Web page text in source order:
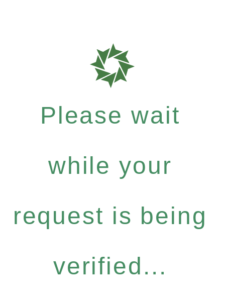
Please wait
while your
request is being
verified...